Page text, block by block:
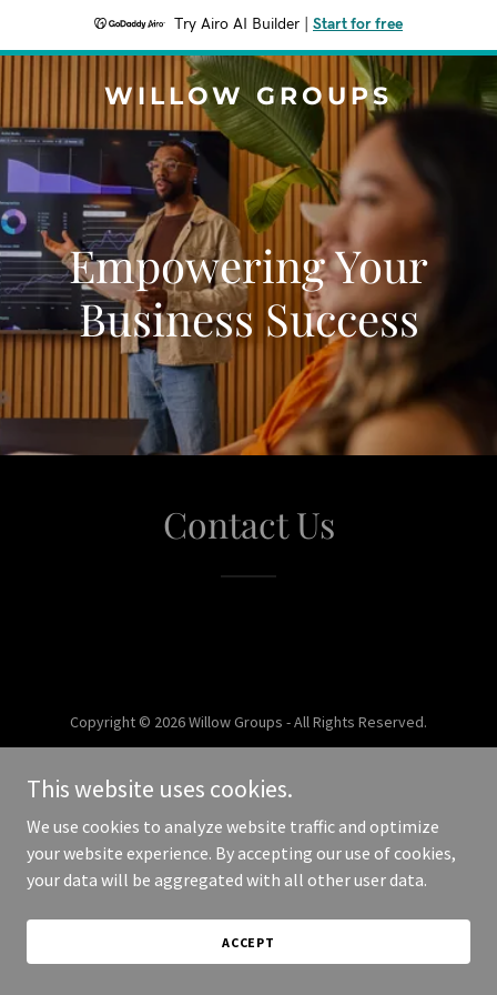
Try Airo AI Builder Start for free
WILLOW GROUPS
Empowering Your
Business Success
Contact Us
Copyright © 2026 Willow Groups - All Rights Reserved.
This website uses cookies.
We use cookies to analyze website traffic and optimize
your website experience. By accepting our use of cookies,
your data will be aggregated with all other user data.
ACCEPT